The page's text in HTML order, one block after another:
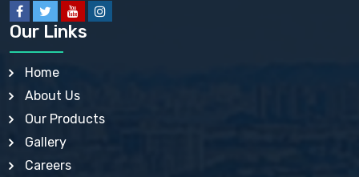
BISMUTH SUBCARBONATE BP, USP
BISMUTH SUBGALLATE BP, USP, USP, BP
BISMUTH SUBSALICYLATE BP, USP
BORAX BP, USP
BORIC ACID USP, IP, BP
BUTYLATED HYDROXY TOLUENE BP
BUTYLATED HYDROXYANISOLE EP, USP, BP, EP
CALAMINE BP, USP, IP
CALCIUM ACETATE USP, BP, EP
Our Links
Home
About Us
Our Products
Gallery
Careers